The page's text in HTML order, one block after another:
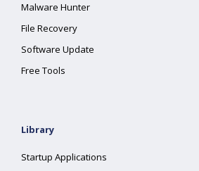
Malware Hunter
File Recovery
Software Update
Free Tools
Library
Startup Applications